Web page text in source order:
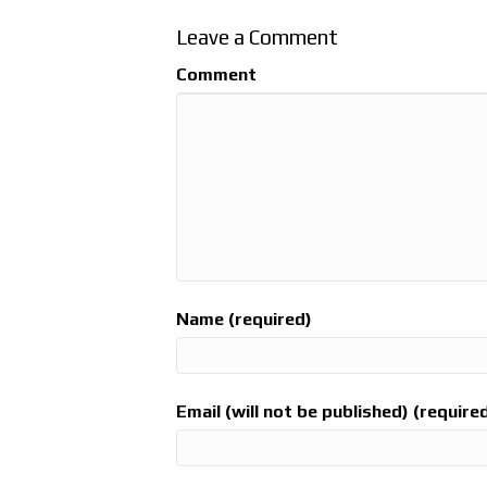
Leave a Comment
Comment
Name (required)
Email (will not be published)